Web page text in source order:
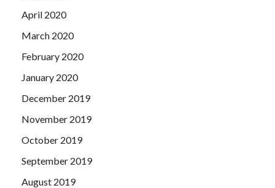
April 2020
March 2020
February 2020
January 2020
December 2019
November 2019
October 2019
September 2019
August 2019